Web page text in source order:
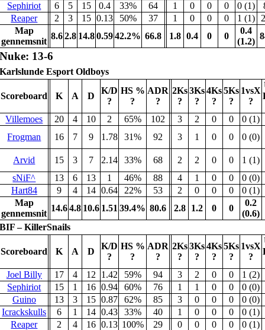
Sephiriot
6 5 15 0.4 33% 64 1 0 0 0 0 (1)
Reaper
2 3 15 0.13 50% 37 1 0 0 0 1 (1)
Map
gennemsnit
8.62.8 14.80.5942.2% 66.8 1.8 0.4 0 0
0.4
(1.2)
Nuke: 13-6
Karlslunde Esport Oldboys
Scoreboard K A D
K/D
?
HS %
?
ADR
?
2Ks
?
3Ks
?
4Ks
?
5Ks
?
1vsX
?
Villemoes 20 4 10 2 65% 102 3 2 0 0
0 (1)
Frogman
16 7 9 1.78 31% 92 3 1 0 0 0 (0)
Arvid 15 3 7 2.14 33% 68 2 2 0 0
1 (1)
sNiF^
13 6 13 1 46% 88 4 1 0 0
0 (0)
Hart84
9 4 14 0.64 22% 53 2 0 0 0
0 (1)
Map
gennemsnit
14.64.8 10.6 1.51 39.4% 80.6 2.8 1.2 0 0
0.2
(0.6)
BIF – KillerSnails
Scoreboard K A D
K/D
?
HS %
?
ADR
?
2Ks
?
3Ks
?
4Ks
?
5Ks
?
1vsX
?
Joel Billy 17 4 12 1.42 59% 94 3 2 0 0
1 (2)
Sephiriot
15 1 16 0.94 60% 76 1 1 0 0
0 (0)
Guino
13 3 15 0.87 62% 85 3 0 0 0
0 (0)
Icrackskulls
6 1 14 0.43 33% 40 1 0 0 0
0 (1)
Reaper
2 4 16 0.13 100% 29 0 0 0 0
0 (1)